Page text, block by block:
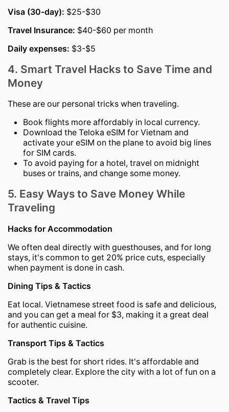
Visa (30-day): $25-$30
Travel Insurance: $40-$60 per month
Daily expenses: $3-$5
4. Smart Travel Hacks to Save Time and
Money
These are our personal tricks when traveling.
Book flights more affordably in local currency.
Download the Teloka eSIM for Vietnam and
activate your eSIM on the plane to avoid big lines
for SIM cards.
To avoid paying for a hotel, travel on midnight
buses or trains, and change some money.
5. Easy Ways to Save Money While
Traveling
Hacks for Accommodation
We often deal directly with guesthouses, and for long
stays, it's common to get 20% price cuts, especially
when payment is done in cash.
Dining Tips & Tactics
Eat local. Vietnamese street food is safe and delicious,
and you can get a meal for $3, making it a great deal
for authentic cuisine.
Transport Tips & Tactics
Grab is the best for short rides. It's affordable and
completely clear. Explore the city with a lot of fun on a
scooter.
Tactics & Travel Tips